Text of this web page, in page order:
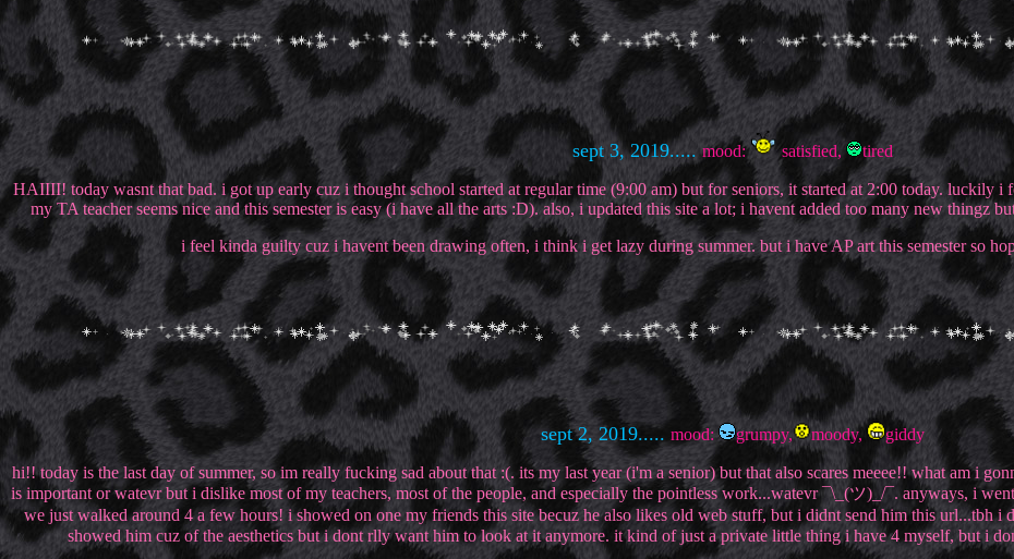
sept 3, 2019.....mood: satisfied, tired
HAIIII! today wasnt that bad. i got up early cuz i thought school started at regular time (9:00 am) but for seniors, it started at 2:00 today. luckily
my TA teacher seems nice and this semester is easy (i have all the arts :D). also, i updated this site a lot; i havent added too many new thingz
i feel kinda guilty cuz i havent been drawing often, i think i get lazy during summer. but i have AP art this semester so
sept 2, 2019..... mood: grumpy, moody, giddy
hi!! today is the last day of summer, so im really fucking sad about that :(. its my last year (i'm a senior) but that also scares meeee!! what am i
is important or watevr but i dislike most of my teachers, most of the people, and especially the pointless work...watevr ¯\_(ツ)_/¯. anyways, i
we just walked around 4 a few hours! i showed on one my friends this site becuz he also likes old web stuff, but i didnt send him this url...tbh
showed him cuz of the aesthetics but i dont rlly want him to look at it anymore. it kind of just a private little thing i have 4 myself, but i